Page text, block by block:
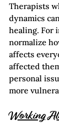
Therapists
dynamics
healing. For
normalize
affects
affected
personal
more
Working